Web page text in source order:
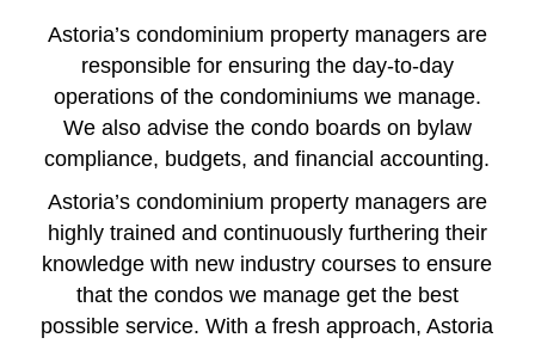
Astoria’s condominium property managers are
responsible for ensuring the day-to-day
operations of the condominiums we manage.
We also advise the condo boards on bylaw
compliance, budgets, and financial accounting.
Astoria’s condominium property managers are
highly trained and continuously furthering their
knowledge with new industry courses to ensure
that the condos we manage get the best
possible service. With a fresh approach, Astoria